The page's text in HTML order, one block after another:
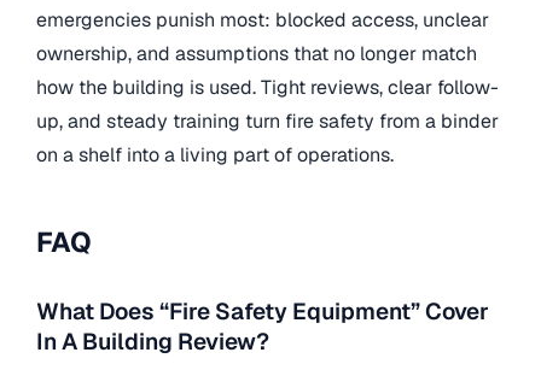
emergencies punish most: blocked access, unclear
ownership, and assumptions that no longer match
how the building is used. Tight reviews, clear follow-
up, and steady training turn fire safety from a binder
on a shelf into a living part of operations.
FAQ
What Does “Fire Safety Equipment” Cover
In A Building Review?